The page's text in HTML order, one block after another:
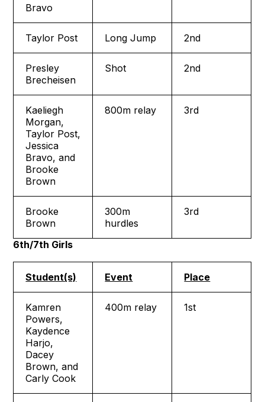
Bravo
Taylor Post Long Jump 2nd
Presley
Brecheisen
Shot 2nd
Kaeliegh
Morgan,
Taylor Post,
Jessica
Bravo, and
Brooke
Brown
800m relay 3rd
Brooke
Brown
300m
hurdles
3rd
6th/7th Girls
Student(s) Event Place
Kamren
Powers,
Kaydence
Harjo,
Dacey
Brown, and
Carly Cook
400m relay 1st